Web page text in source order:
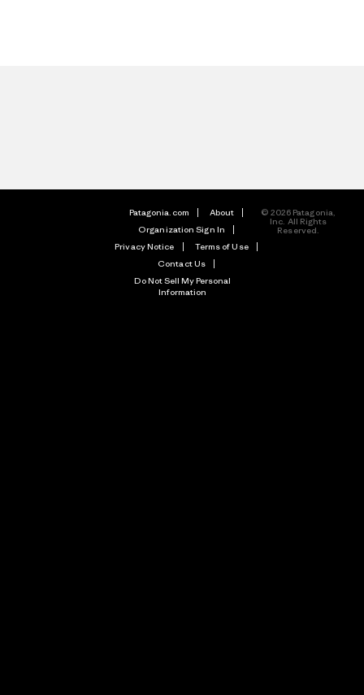
Patagonia.com
About
Organization Sign In
Privacy Notice
Terms of Use
Contact Us
Do Not Sell My Personal
Information
© 2026 Patagonia,
Inc. All Rights
Reserved.